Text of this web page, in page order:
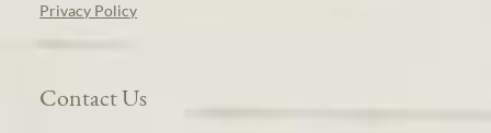
Privacy Policy
Contact Us